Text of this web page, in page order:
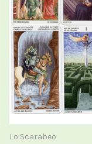
Lo Scarabeo